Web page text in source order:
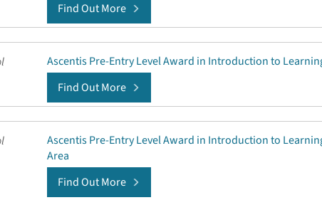
Find Out More
Ascentis Pre-Entry Level Award in Introduction to
Find Out More
Ascentis Pre-Entry Level Award in Introduction to
Area
Find Out More